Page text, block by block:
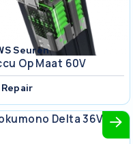
Seuren
Op Maat 60V
Repair
Seuren
Delta 36V